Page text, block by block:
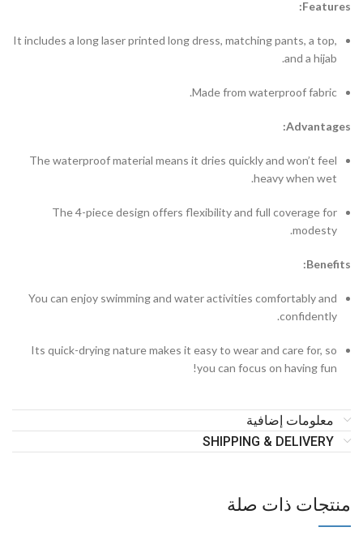
Features:
It includes a long laser printed long dress, matching pants, a top,
and a hijab.
Made from waterproof fabric.
Advantages:
The waterproof material means it dries quickly and won’t feel
heavy when wet.
The 4-piece design offers flexibility and full coverage for
modesty.
Benefits:
You can enjoy swimming and water activities comfortably and
confidently.
Its quick-drying nature makes it easy to wear and care for, so
you can focus on having fun!
معلومات إضافية
SHIPPING & DELIVERY
منتجات ذات صلة